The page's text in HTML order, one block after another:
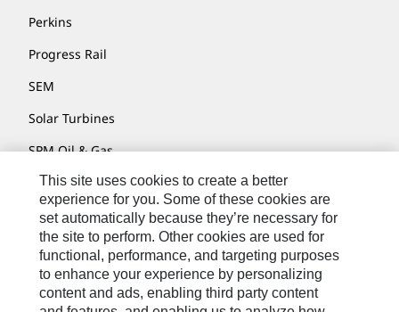
Perkins
Progress Rail
SEM
Solar Turbines
SPM Oil & Gas
Turner Powertrain Systems
Contact
Site Map
This site uses cookies to create a better
experience for you. Some of these cookies are
set automatically because they’re necessary for
the site to perform. Other cookies are used for
functional, performance, and targeting purposes
to enhance your experience by personalizing
content and ads, enabling third party content